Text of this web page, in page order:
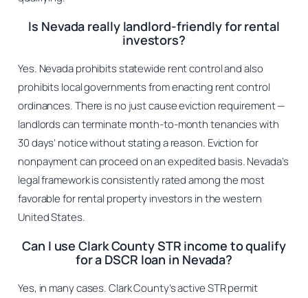
Is Nevada really landlord-friendly for rental
investors?
Yes. Nevada prohibits statewide rent control and also
prohibits local governments from enacting rent control
ordinances. There is no just cause eviction requirement —
landlords can terminate month-to-month tenancies with
30 days’ notice without stating a reason. Eviction for
nonpayment can proceed on an expedited basis. Nevada’s
legal framework is consistently rated among the most
favorable for rental property investors in the western
United States.
Can I use Clark County STR income to qualify
for a DSCR loan in Nevada?
Yes, in many cases. Clark County’s active STR permit